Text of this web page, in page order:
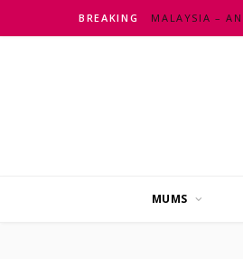
BREAKING
MUMS